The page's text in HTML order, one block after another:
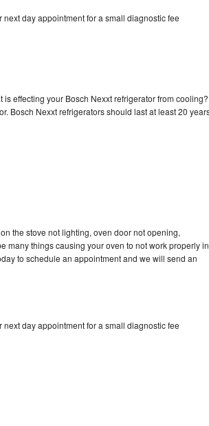
day appointment for a small diagnostic fee
effecting your Bosch Nexxt refrigerator from cooling?
Bosch Nexxt refrigerators should last at least 20
the stove not lighting, oven door not opening,
many things causing your oven to not work properly in
to schedule an appointment and we will send an
day appointment for a small diagnostic fee